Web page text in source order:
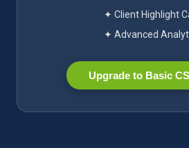
✦ Client Highlight
✦ Advanced
Upgrade to Basic